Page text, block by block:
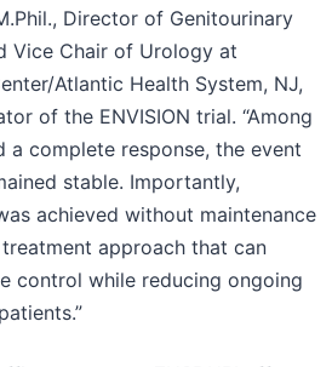
Director of Genitourinary
Vice Chair of Urology at
Atlantic Health System, NJ,
of the ENVISION trial. “Among
a complete response, the event
stable. Importantly,
achieved without maintenance
approach that can
control while reducing ongoing